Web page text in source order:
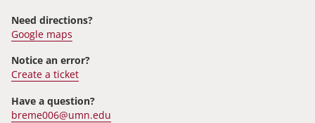
Need directions?
Google maps
Notice an error?
Create a ticket
Have a question?
breme006@umn.edu